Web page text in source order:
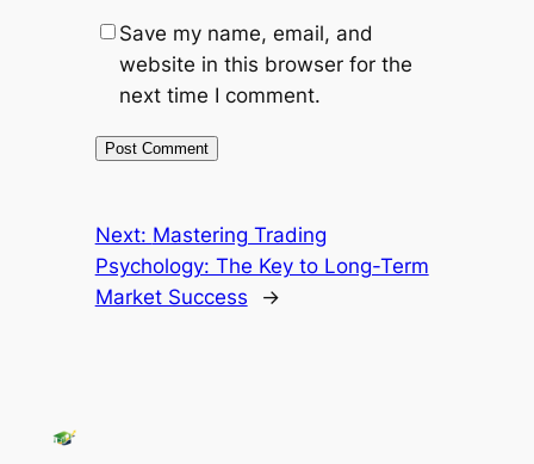
Save my name, email, and
website in this browser for the
next time I comment.
Next: Mastering Trading
Psychology: The Key to Long-Term
Market Success
→